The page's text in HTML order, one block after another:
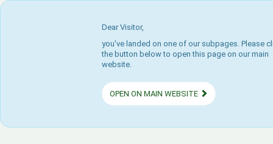
Dear Visitor,
you've landed on one of our subpages. Please
the button below to open this page on our main
website.
OPEN ON MAIN WEBSITE